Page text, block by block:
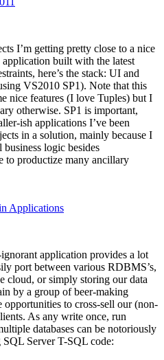
I’m getting pretty close to a nice
built with the latest
here’s the stack: UI and
VS2010 SP1). Note that this
nice features (I love Tuples) but I
otherwise. SP1 is important,
ish applications I’ve been
in a solution, mainly because I
business logic besides
to productize many ancillary
Applications
application provides a lot
port between various RDBMS’s,
cloud, or simply storing our data
by a group of beer-making
to cross-sell our (non-
As any write once, run
databases can be notoriously
Server T-SQL code: